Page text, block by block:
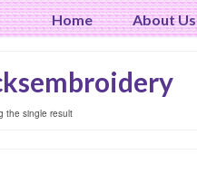
Home About Us
the single result